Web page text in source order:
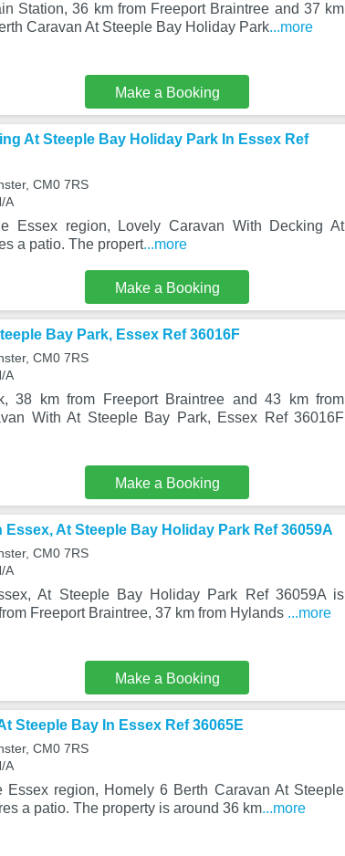
Station, 36 km from Freeport Braintree and 37 km
Caravan At Steeple Bay Holiday Park...more
Make a Booking
At Steeple Bay Holiday Park In Essex Ref
CM0 7RS
A
Essex region, Lovely Caravan With Decking At
a patio. The propert...more
Make a Booking
Bay Park, Essex Ref 36016F
CM0 7RS
A
38 km from Freeport Braintree and 43 km from
With At Steeple Bay Park, Essex Ref 36016F
Make a Booking
At Steeple Bay Holiday Park Ref 36059A
CM0 7RS
A
At Steeple Bay Holiday Park Ref 36059A is
Freeport Braintree, 37 km from Hylands ...more
Make a Booking
Steeple Bay In Essex Ref 36065E
CM0 7RS
A
Essex region, Homely 6 Berth Caravan At Steeple
a patio. The property is around 36 km...more